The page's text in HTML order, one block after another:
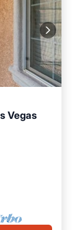
Vegas